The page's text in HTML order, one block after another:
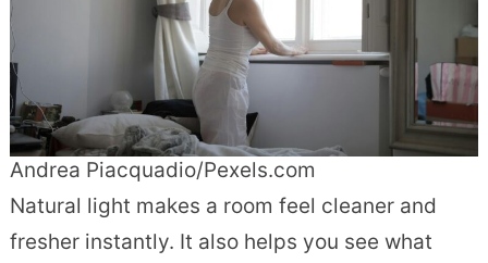
Andrea Piacquadio/Pexels.com
Natural light makes a room feel cleaner and
fresher instantly. It also helps you see what